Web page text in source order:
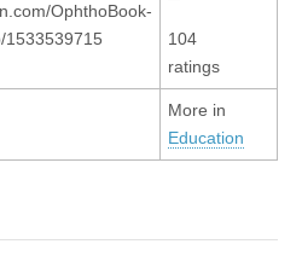
OphthoBook-
1533539715
104
ratings
More in
Education